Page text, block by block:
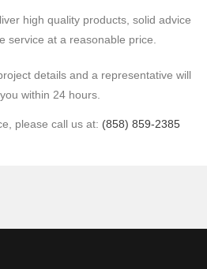
high quality products, solid advice
service at a reasonable price.
details and a representative will
within 24 hours.
please call us at: (858) 859-2385